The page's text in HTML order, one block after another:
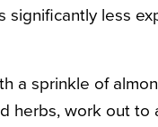
significantly less
a sprinkle of
herbs, work out to